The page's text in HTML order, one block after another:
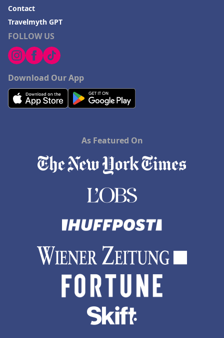
FOLLOW US
Download Our App
Contact
Travelmyth GPT
As Featured On